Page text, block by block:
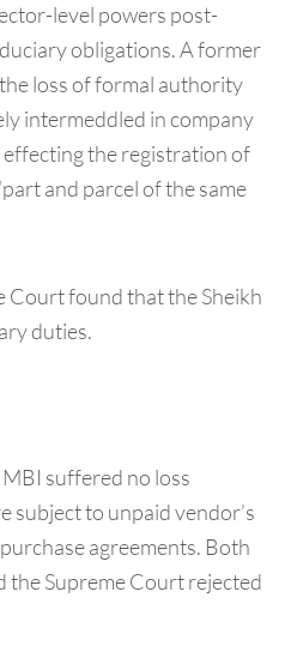
level powers post-
obligations. A former
loss of formal authority
intermeddled in company
the registration of
and parcel of the same
Court found that the Sheikh
duties.
suffered no loss
subject to unpaid vendor’s
agreements. Both
the Supreme Court rejected